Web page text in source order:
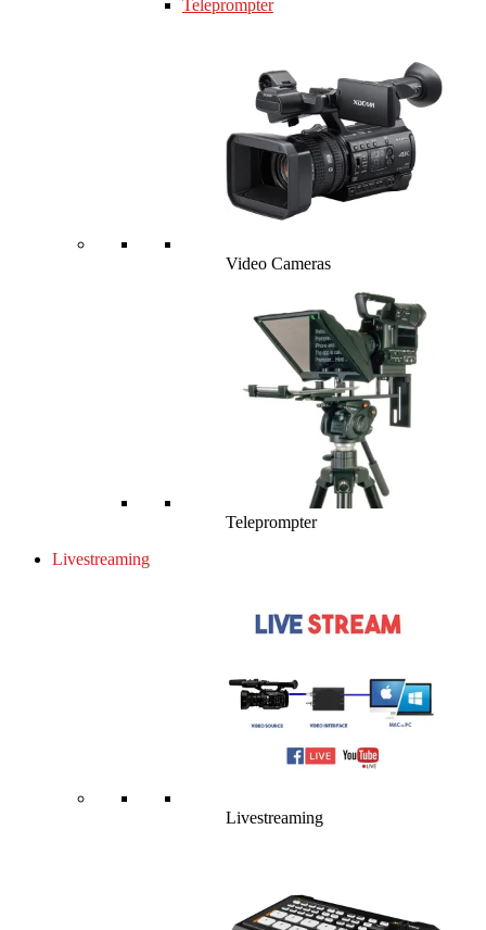
Teleprompter
Video Cameras
Teleprompter
Livestreaming
Livestreaming